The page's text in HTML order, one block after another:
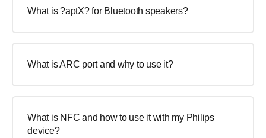
What is ?aptX? for Bluetooth speakers?
What is ARC port and why to use it?
What is NFC and how to use it with my Philips
device?